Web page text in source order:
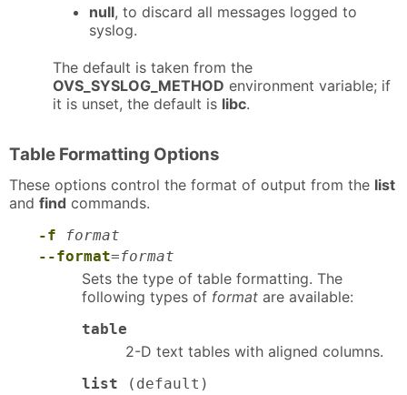
null, to discard all messages logged to
syslog.
The default is taken from the
OVS_SYSLOG_METHOD environment variable; if
it is unset, the default is libc.
Table Formatting Options
These options control the format of output from the list
and find commands.
-f
format
--format=format
Sets the type of table formatting. The
following types of format are available:
table
2-D text tables with aligned columns.
list (default)